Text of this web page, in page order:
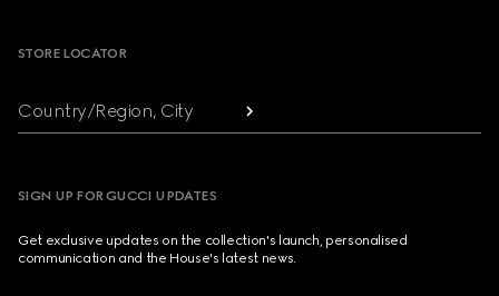
STORE LOCATOR
Country/Region, City
SIGN UP FOR GUCCI UPDATES
Get exclusive updates on the collection's launch, personalised
communication and the House's latest news.